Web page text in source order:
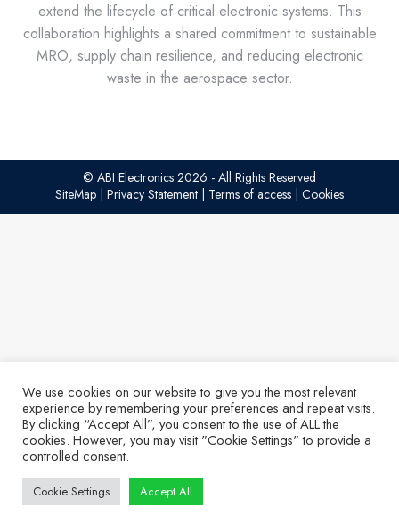
extend the lifecycle of critical electronic systems. This
collaboration highlights a shared commitment to sustainable
MRO, supply chain resilience, and reducing electronic
waste in the aerospace sector.
© ABI Electronics 2026 - All Rights Reserved
SiteMap Privacy Statement Terms of access Cookies
We use cookies on our website to give you the most relevant
experience by remembering your preferences and repeat visits.
By clicking “Accept All”, you consent to the use of ALL the
cookies. However, you may visit "Cookie Settings" to provide a
controlled consent.
Cookie Settings Accept All